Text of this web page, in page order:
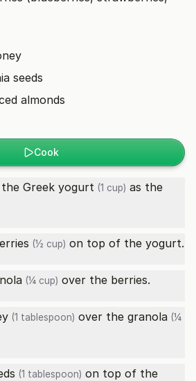
seeds
almonds
Cook
Greek yogurt (1 cup) as the
(½ cup) on top of the yogurt.
(¼ cup) over the berries.
(1 tablespoon) over the granola (¼
(1 tablespoon) on top of the